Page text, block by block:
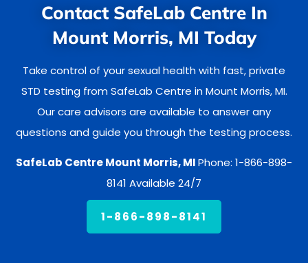
Contact SafeLab Centre In
Mount Morris, MI Today
Take control of your sexual health with fast, private
STD testing from SafeLab Centre in Mount Morris, MI.
Our care advisors are available to answer any
questions and guide you through the testing process.
SafeLab Centre Mount Morris, MIPhone: 1-866-898-
8141 Available 24/7
1-866-898-8141